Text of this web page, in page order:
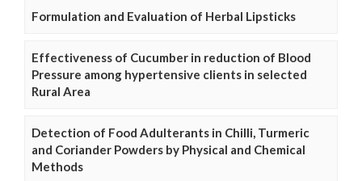
Formulation and Evaluation of Herbal Lipsticks
Effectiveness of Cucumber in reduction of Blood
Pressure among hypertensive clients in selected
Rural Area
Detection of Food Adulterants in Chilli, Turmeric
and Coriander Powders by Physical and Chemical
Methods